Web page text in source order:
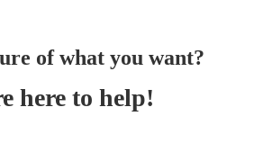
of what you want?
here to help!